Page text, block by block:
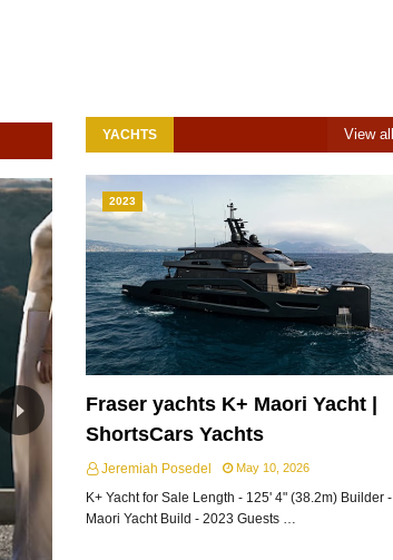
YACHTS View all
2023
Fraser yachts K+ Maori Yacht |
ShortsCars Yachts
Jeremiah Posedel May 10, 2026
K+ Yacht for Sale Length - 125' 4" (38.2m) Builder -
Maori Yacht Build - 2023 Guests …